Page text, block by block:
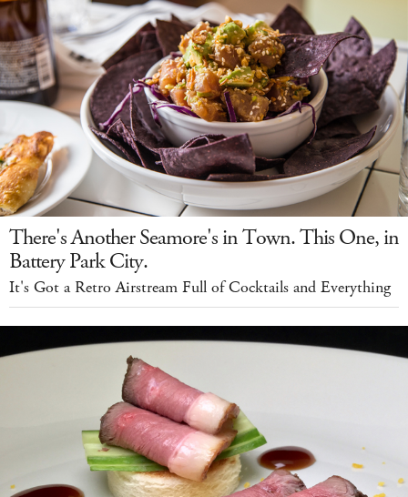
There's Another Seamore's in Town. This One, in
Battery Park City.
It's Got a Retro Airstream Full of Cocktails and Everything